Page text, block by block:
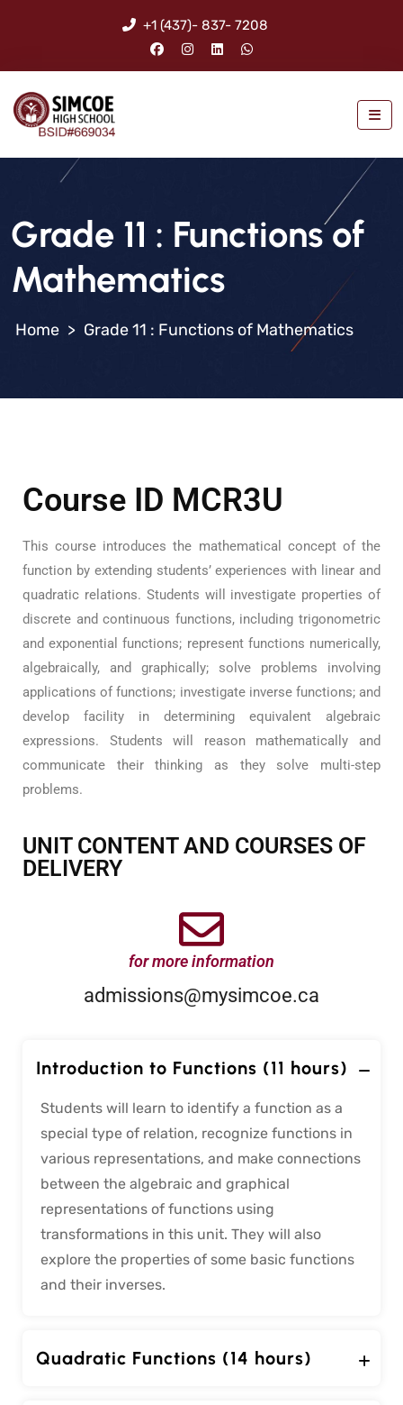
+1 (437)- 837- 7208
Grade 11 : Functions of
Mathematics
> Grade 11 : Functions of Mathematics
Course ID MCR3U
This course introduces the mathematical concept of the
function by extending students’ experiences with linear and
quadratic relations. Students will investigate properties of
discrete and continuous functions, including trigonometric
and exponential functions; represent functions numerically,
algebraically, and graphically; solve problems involving
applications of functions; investigate inverse functions; and
develop facility in determining equivalent algebraic
expressions. Students will reason mathematically and
communicate their thinking as they solve multi-step
problems.
UNIT CONTENT AND COURSES OF
DELIVERY
for more information
admissions@mysimcoe.ca
Introduction to Functions (11 hours)
Students will learn to identify a function as a
special type of relation, recognize functions in
various representations, and make connections
between the algebraic and graphical
representations of functions using
transformations in this unit. They will also
explore the properties of some basic functions
and their inverses.
Quadratic Functions (14 hours)